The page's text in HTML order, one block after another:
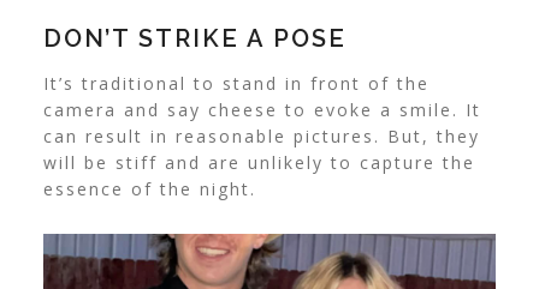
DON’T STRIKE A POSE
It’s traditional to stand in front of the
camera and say cheese to evoke a smile. It
can result in reasonable pictures. But, they
will be stiff and are unlikely to capture the
essence of the night.